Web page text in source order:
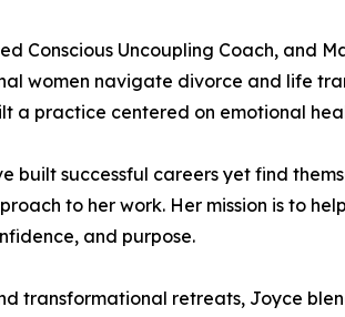
Conscious Uncoupling Coach, and
women navigate divorce and life
a practice centered on emotional
built successful careers yet find
to her work. Her mission is to
and purpose.
transformational retreats, Joyce